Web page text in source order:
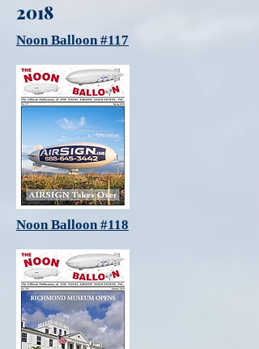
2018
Noon Balloon #117
Noon Balloon #118